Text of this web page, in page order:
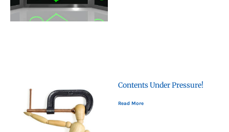
Contents Under Pressure!
Read More